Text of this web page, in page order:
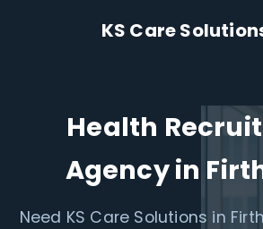
KS Care
Health
Agency in
Need KS Care Solutions in